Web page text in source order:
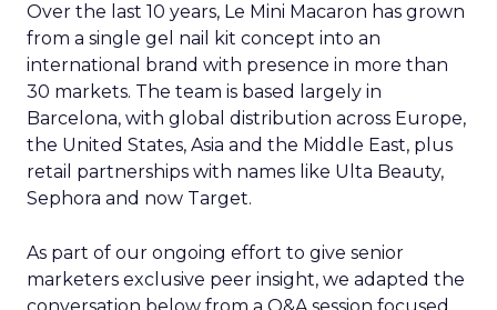
Over the last 10 years, Le Mini Macaron has grown
from a single gel nail kit concept into an
international brand with presence in more than
30 markets. The team is based largely in
Barcelona, with global distribution across Europe,
the United States, Asia and the Middle East, plus
retail partnerships with names like Ulta Beauty,
Sephora and now Target.
As part of our ongoing effort to give senior
marketers exclusive peer insight, we adapted the